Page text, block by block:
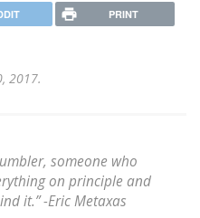
PRINT
2017.
someone who
on principle and
it.” -Eric Metaxas